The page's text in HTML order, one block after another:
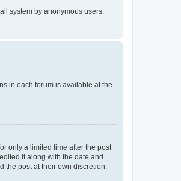
system by anonymous users.
in each forum is available at the
only a limited time after the post
it along with the date and
the post at their own discretion.